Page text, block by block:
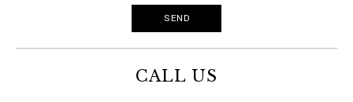
CALL US